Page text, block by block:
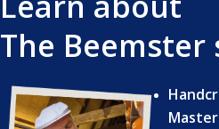
The